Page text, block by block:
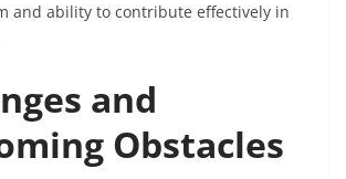
and ability to contribute effectively in
and
Obstacles